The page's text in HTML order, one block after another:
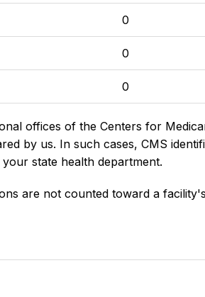
0
0
0
offices of the Centers for
by us. In such cases, CMS
state health department.
are not counted toward a